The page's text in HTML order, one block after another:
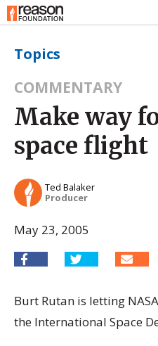
Topics
COMMENTARY
Make way
space flight
Ted Balaker
Producer
May 23, 2005
Burt Rutan is letting
the International Space